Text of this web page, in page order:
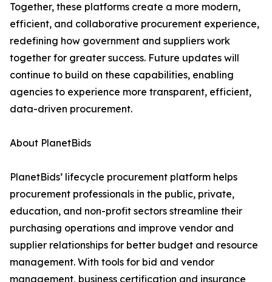
Together, these platforms create a more modern,
efficient, and collaborative procurement experience,
redefining how government and suppliers work
together for greater success. Future updates will
continue to build on these capabilities, enabling
agencies to experience more transparent, efficient,
data-driven procurement.
About PlanetBids
PlanetBids’ lifecycle procurement platform helps
procurement professionals in the public, private,
education, and non-profit sectors streamline their
purchasing operations and improve vendor and
supplier relationships for better budget and resource
management. With tools for bid and vendor
management, business certification and insurance